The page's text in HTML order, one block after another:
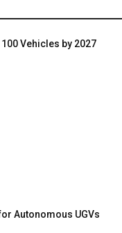
Vehicles by 2027
Autonomous UGVs